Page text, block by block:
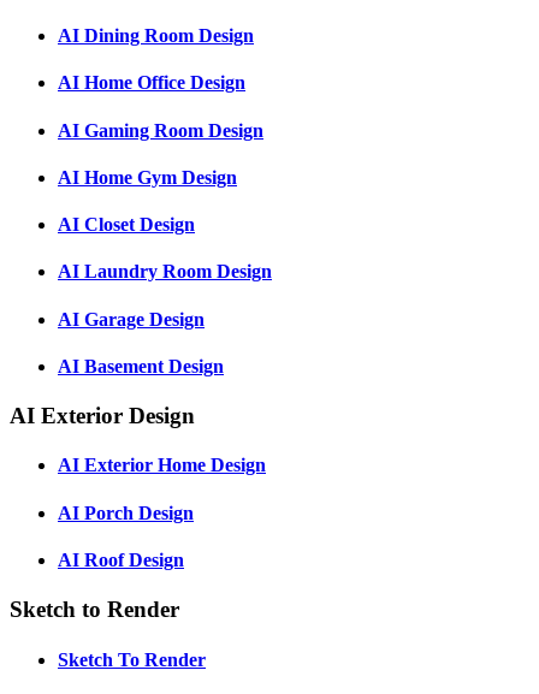
AI Dining Room Design
AI Home Office Design
AI Gaming Room Design
AI Home Gym Design
AI Closet Design
AI Laundry Room Design
AI Garage Design
AI Basement Design
AI Exterior Design
AI Exterior Home Design
AI Porch Design
AI Roof Design
Sketch to Render
Sketch To Render